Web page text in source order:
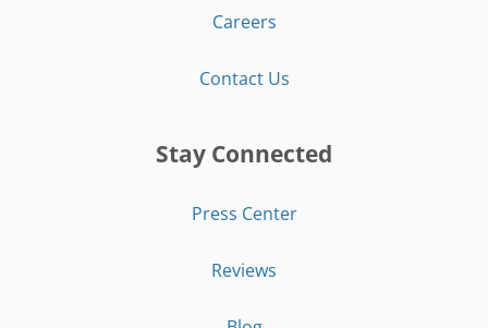
Careers
Contact Us
Stay Connected
Press Center
Reviews